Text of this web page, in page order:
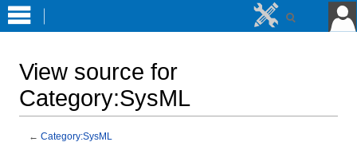
View source for
Category:SysML
← Category:SysML